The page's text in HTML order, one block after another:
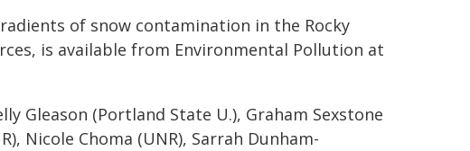
of snow contamination in the Rocky
is available from Environmental Pollution at
Gleason (Portland State U.), Graham Sexstone
Nicole Choma (UNR), Sarrah Dunham-